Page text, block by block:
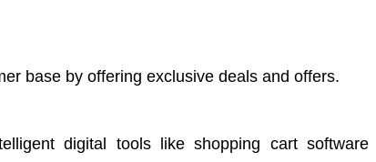
base by offering exclusive deals and offers.
digital tools like shopping cart software